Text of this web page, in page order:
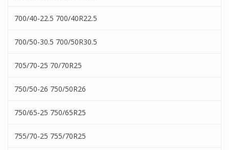
700/40-22.5 700/40R22.5
700/50-30.5 700/50R30.5
705/70-25 70/70R25
750/50-26 750/50R26
750/65-25 750/65R25
755/70-25 755/70R25